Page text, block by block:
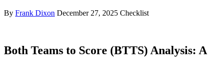
By Frank Dixon December 27, 2025 Checklist
Both Teams to Score (BTTS) Analysis: